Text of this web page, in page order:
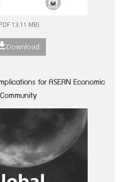
13.11 MB)
Download
for ASEAN Economic
Community